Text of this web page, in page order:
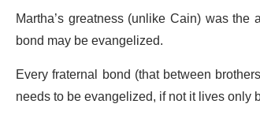
Martha’s greatness (unlike Cain) was
bond may be evangelized.
Every fraternal bond (that between
needs to be evangelized, if not it lives only